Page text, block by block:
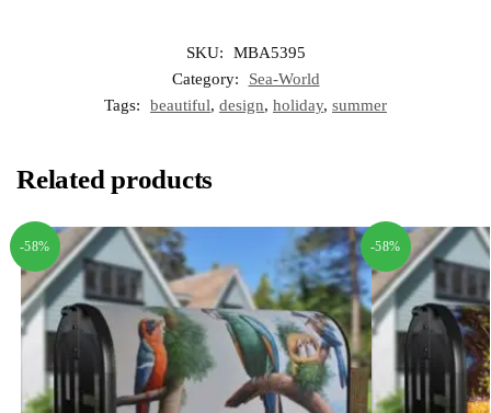
SKU:
MBA5395
Category:
Sea-World
Tags:
beautiful, design, holiday, summer
Related products
-58% -58%